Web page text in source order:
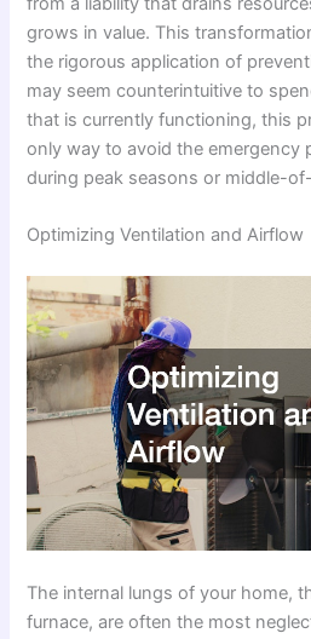
grows in value. This
the rigorous application of
may seem counterintuitive to
that is currently functioning, this
only way to avoid the emergency
during peak seasons or middle-
Optimizing Ventilation and Airflow
The internal lungs of your home,
furnace, are often the most